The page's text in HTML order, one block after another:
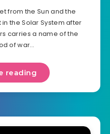
from the Sun and the
the Solar System after
carries a name of the
of war…
reading